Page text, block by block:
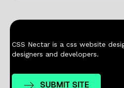
CSS Nectar is a css website
designers and developers.
SUBMIT SITE